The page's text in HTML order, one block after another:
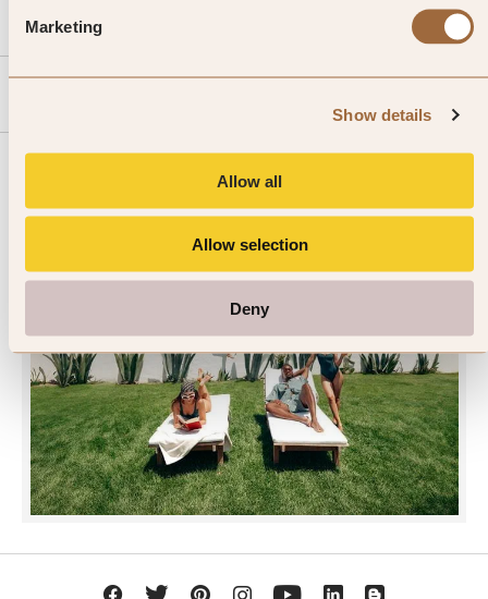
Marketing
Show details
Allow all
Allow selection
Deny
SLH
JOIN SLH CLUB